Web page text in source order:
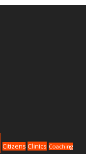
Citizens Clinics Coaching